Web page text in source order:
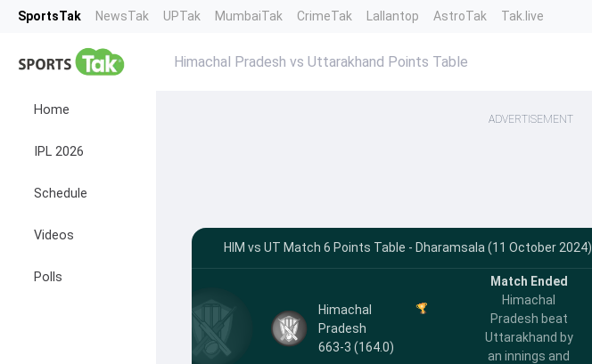
SportsTak NewsTak UPTak MumbaiTak CrimeTak Lallantop AstroTak Tak.live
Home
IPL 2026
Schedule
Videos
Polls
Himachal Pradesh vs Uttarakhand Points Table
ADVERTISEMENT
HIM vs UT Match 6 Points Table - Dharamsala (11 October 2024)
Himachal
Pradesh
663-3 (164.0)
Match Ended
Himachal
Pradesh beat
Uttarakhand by
an innings and